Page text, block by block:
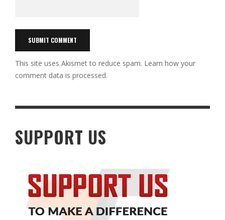
This site uses Akismet to reduce spam. Learn how your
comment data is processed.
SUPPORT US